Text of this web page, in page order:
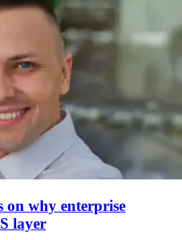
on why enterprise
layer